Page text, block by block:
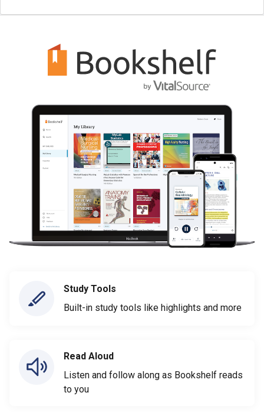
Study Tools
Built-in study tools like highlights and more
Read Aloud
Listen and follow along as Bookshelf reads
to you